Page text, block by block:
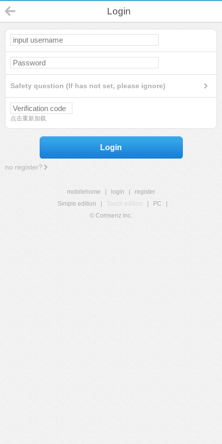
Login
Safety question (If has not set, please ignore)
点击重新加载
Login
no register?
mobilehome login
register
Simple edition
Touch edition PC
© Comsenz Inc.